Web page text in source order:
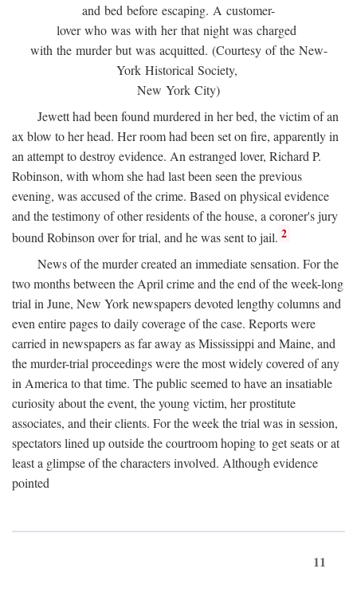
and bed before escaping. A customer-
lover who was with her that night was charged
with the murder but was acquitted. (Courtesy of the New-
York Historical Society,
New York City)
Jewett had been found murdered in her bed, the victim of an
ax blow to her head. Her room had been set on fire, apparently in
an attempt to destroy evidence. An estranged lover, Richard P.
Robinson, with whom she had last been seen the previous
evening, was accused of the crime. Based on physical evidence
and the testimony of other residents of the house, a coroner's jury
bound Robinson over for trial, and he was sent to jail. 2
News of the murder created an immediate sensation. For the
two months between the April crime and the end of the week-long
trial in June, New York newspapers devoted lengthy columns and
even entire pages to daily coverage of the case. Reports were
carried in newspapers as far away as Mississippi and Maine, and
the murder-trial proceedings were the most widely covered of any
in America to that time. The public seemed to have an insatiable
curiosity about the event, the young victim, her prostitute
associates, and their clients. For the week the trial was in session,
spectators lined up outside the courtroom hoping to get seats or at
least a glimpse of the characters involved. Although evidence
pointed
11